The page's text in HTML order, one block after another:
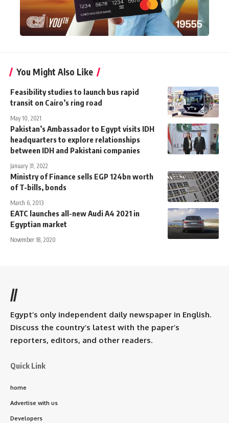
You Might Also Like
Feasibility studies to launch bus rapid
transit on Cairo’s ring road
May 10, 2021
Pakistan’s Ambassador to Egypt visits IDH
headquarters to explore relationships
between IDH and Pakistani companies
January 31, 2022
Ministry of Finance sells EGP 124bn worth
of T-bills, bonds
March 6, 2013
EATC launches all-new Audi A4 2021 in
Egyptian market
November 18, 2020
//
Egypt’s only independent daily newspaper in English.
Discuss the country’s latest with the paper’s
reporters, editors, and other readers.
Quick Link
home
Advertise with us
Developers